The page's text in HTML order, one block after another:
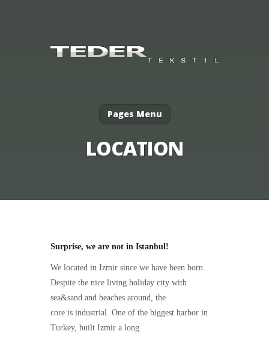
Pages Menu
LOCATION
Surprise, we are not in Istanbul!
We located in Izmir since we have been born.
Despite the nice living holiday city with
sea&sand and beaches around, the
core is industrial. One of the biggest harbor in
Turkey, built Izmir a long